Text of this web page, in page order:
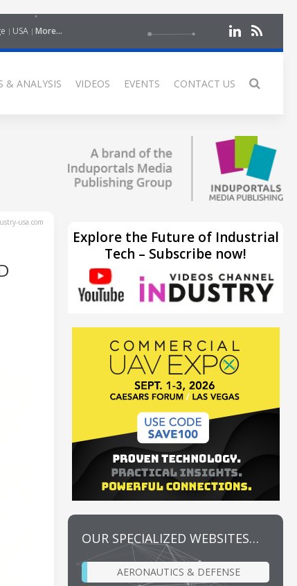
USA More...
& ANALYSIS VIDEOS EVENTS CONTACT US
usa.com
Explore the Future of Industrial
Tech – Subscribe now!
OUR SPECIALIZED WEBSITES…
AERONAUTICS & DEFENSE